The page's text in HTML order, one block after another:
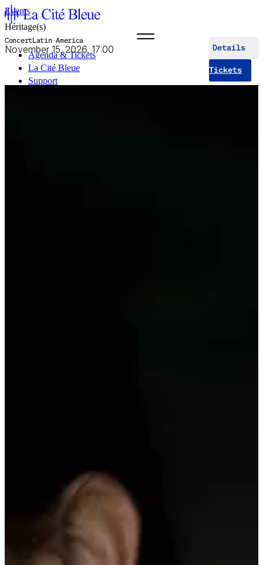
Agenda & Tickets
La Cité Bleue
Support
Events
Héritage(s)
ConcertLatin America
November 15, 2026, 17:00 Details
Tickets